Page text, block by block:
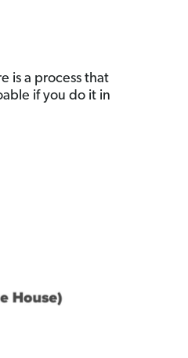
is a process that
if you do it in